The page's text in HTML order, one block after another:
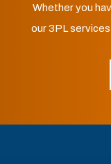
Whether you
our 3PL